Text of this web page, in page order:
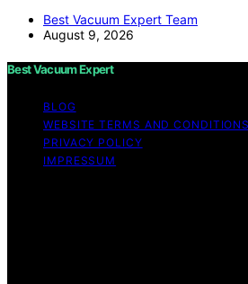
Best Vacuum Expert Team
August 9, 2026
Best Vacuum Expert
BLOG
WEBSITE TERMS AND
PRIVACY POLICY
IMPRESSUM